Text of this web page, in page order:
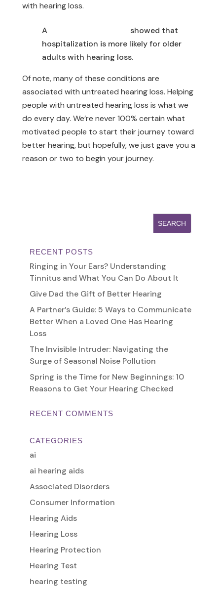
with hearing loss.
A
showed that
hospitalization is more likely for older
adults with hearing loss.
Of note, many of these conditions are
associated with untreated hearing loss. Helping
people with untreated hearing loss is what we
do every day. We’re never 100% certain what
motivated people to start their journey toward
better hearing, but hopefully, we just gave you a
reason or two to begin your journey.
RECENT POSTS
Ringing in Your Ears? Understanding
Tinnitus and What You Can Do About It
Give Dad the Gift of Better Hearing
A Partner’s Guide: 5 Ways to Communicate
Better When a Loved One Has Hearing
Loss
The Invisible Intruder: Navigating the
Surge of Seasonal Noise Pollution
Spring is the Time for New Beginnings: 10
Reasons to Get Your Hearing Checked
RECENT COMMENTS
CATEGORIES
ai
ai hearing aids
Associated Disorders
Consumer Information
Hearing Aids
Hearing Loss
Hearing Protection
Hearing Test
hearing testing